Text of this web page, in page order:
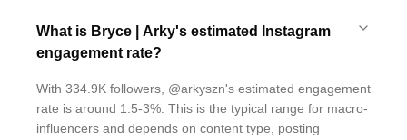
What is Bryce | Arky's estimated Instagram
engagement rate?
With 334.9K followers, @arkyszn's estimated engagement
rate is around 1.5-3%. This is the typical range for macro-
influencers and depends on content type, posting